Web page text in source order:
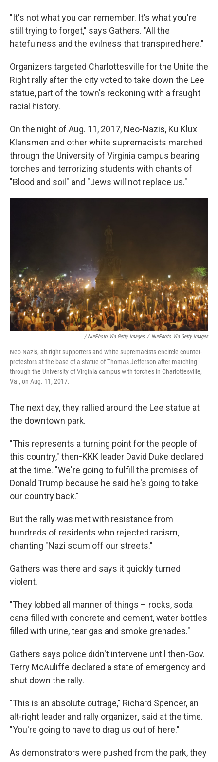
"It's not what you can remember. It's what you're
still trying to forget," says Gathers. "All the
hatefulness and the evilness that transpired here."
Organizers targeted Charlottesville for the Unite the
Right rally after the city voted to take down the Lee
statue, part of the town's reckoning with a fraught
racial history.
On the night of Aug. 11, 2017, Neo-Nazis, Ku Klux
Klansmen and other white supremacists marched
through the University of Virginia campus bearing
torches and terrorizing students with chants of
"Blood and soil" and "Jews will not replace us."
/ NurPhoto Via Getty Images / NurPhoto Via Getty Images
Neo-Nazis, alt-right supporters and white supremacists encircle counter-
protestors at the base of a statue of Thomas Jefferson after marching
through the University of Virginia campus with torches in Charlottesville,
Va., on Aug. 11, 2017.
The next day, they rallied around the Lee statue at
the downtown park.
"This represents a turning point for the people of
this country," then-KKK leader David Duke declared
at the time. "We're going to fulfill the promises of
Donald Trump because he said he's going to take
our country back."
But the rally was met with resistance from
hundreds of residents who rejected racism,
chanting "Nazi scum off our streets."
Gathers was there and says it quickly turned
violent.
"They lobbed all manner of things – rocks, soda
cans filled with concrete and cement, water bottles
filled with urine, tear gas and smoke grenades."
Gathers says police didn't intervene until then-Gov.
Terry McAuliffe declared a state of emergency and
shut down the rally.
"This is an absolute outrage," Richard Spencer, an
alt-right leader and rally organizer, said at the time.
"You're going to have to drag us out of here."
As demonstrators were pushed from the park, they